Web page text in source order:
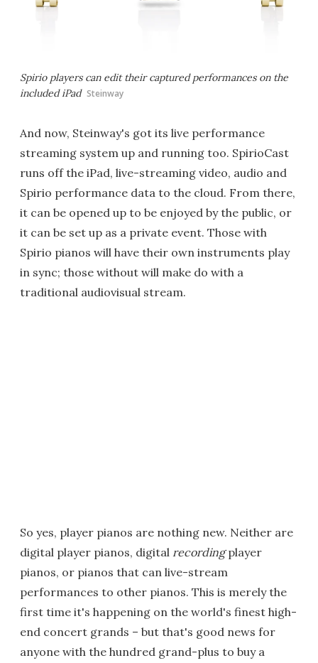
Spirio players can edit their captured performances on the
included iPad Steinway
And now, Steinway's got its live performance
streaming system up and running too. SpirioCast
runs off the iPad, live-streaming video, audio and
Spirio performance data to the cloud. From there,
it can be opened up to be enjoyed by the public, or
it can be set up as a private event. Those with
Spirio pianos will have their own instruments play
in sync; those without will make do with a
traditional audiovisual stream.
So yes, player pianos are nothing new. Neither are
digital player pianos, digital recordingplayer
pianos, or pianos that can live-stream
performances to other pianos. This is merely the
first time it's happening on the world's finest high-
end concert grands – but that's good news for
anyone with the hundred grand-plus to buy a